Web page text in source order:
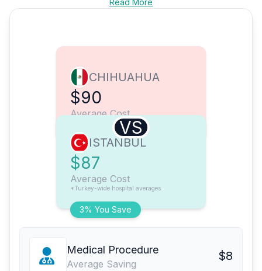
Read More
CHIHUAHUA
$90
Average Cost
VS
3% You Save
ISTANBUL
$87
Average Cost
*Turkey-wide hospital averages
Medical Procedure
Average Saving
$8